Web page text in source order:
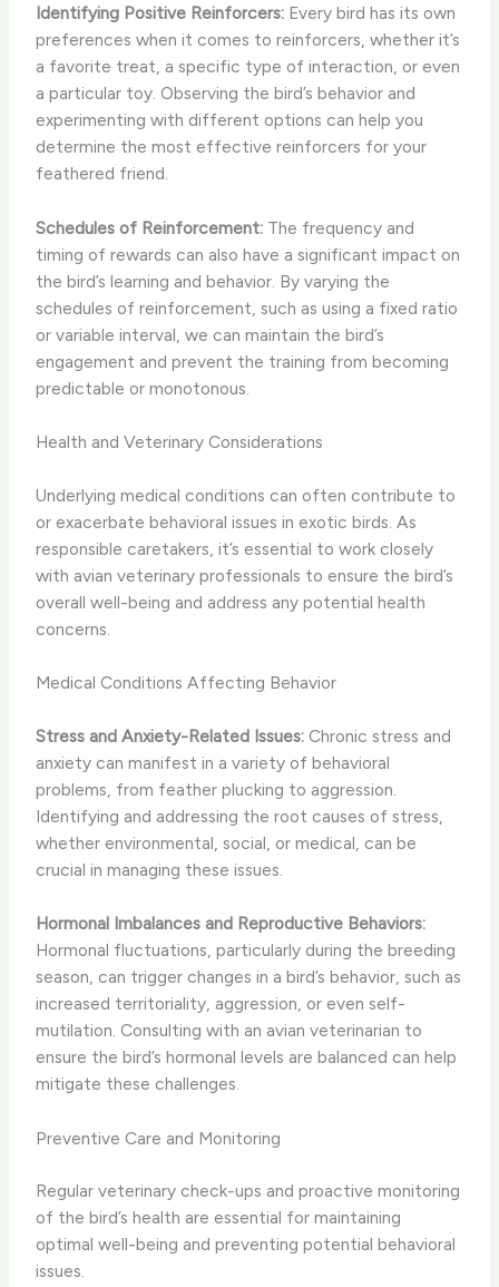
Identifying Positive Reinforcers: Every bird has its own
preferences when it comes to reinforcers, whether it’s
a favorite treat, a specific type of interaction, or even
a particular toy. Observing the bird’s behavior and
experimenting with different options can help you
determine the most effective reinforcers for your
feathered friend.
Schedules of Reinforcement: The frequency and
timing of rewards can also have a significant impact on
the bird’s learning and behavior. By varying the
schedules of reinforcement, such as using a fixed ratio
or variable interval, we can maintain the bird’s
engagement and prevent the training from becoming
predictable or monotonous.
Health and Veterinary Considerations
Underlying medical conditions can often contribute to
or exacerbate behavioral issues in exotic birds. As
responsible caretakers, it’s essential to work closely
with avian veterinary professionals to ensure the bird’s
overall well-being and address any potential health
concerns.
Medical Conditions Affecting Behavior
Stress and Anxiety-Related Issues: Chronic stress and
anxiety can manifest in a variety of behavioral
problems, from feather plucking to aggression.
Identifying and addressing the root causes of stress,
whether environmental, social, or medical, can be
crucial in managing these issues.
Hormonal Imbalances and Reproductive Behaviors:
Hormonal fluctuations, particularly during the breeding
season, can trigger changes in a bird’s behavior, such as
increased territoriality, aggression, or even self-
mutilation. Consulting with an avian veterinarian to
ensure the bird’s hormonal levels are balanced can help
mitigate these challenges.
Preventive Care and Monitoring
Regular veterinary check-ups and proactive monitoring
of the bird’s health are essential for maintaining
optimal well-being and preventing potential behavioral
issues.